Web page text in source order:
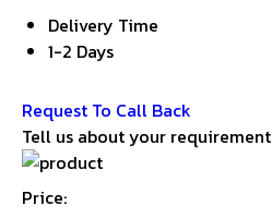
Delivery Time
1-2 Days
Request To Call Back
Tell us about your requirement
Price: